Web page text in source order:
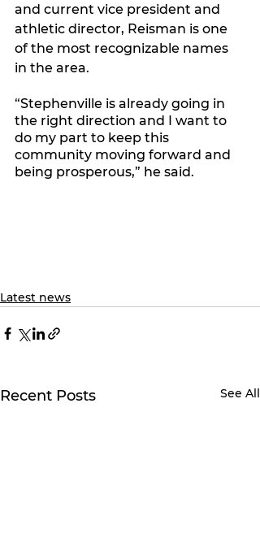
and current vice president and
athletic director, Reisman is one
of the most recognizable names
in the area.
“Stephenville is already going in
the right direction and I want to
do my part to keep this
community moving forward and
being prosperous,” he said.
Latest news
Recent Posts See All